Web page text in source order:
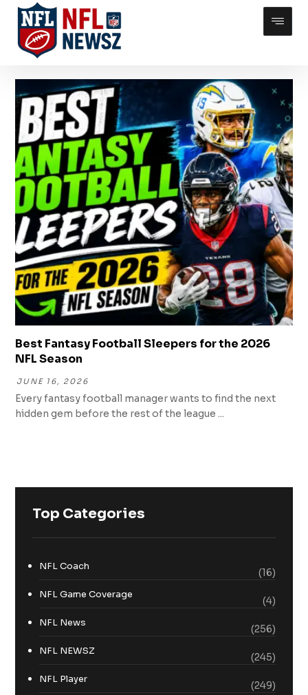
Best Fantasy Football Sleepers for the 2026
NFL Season
JUNE 16, 2026
Every fantasy football manager wants to find the next
hidden gem before the rest of the league ...
Top Categories
NFL Coach
(16)
NFL Game Coverage
(4)
NFL News
(256)
NFL NEWSZ
(245)
NFL Player
(249)